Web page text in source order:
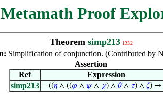
Metamath Proof
Theorem simp213 1332
Simplification of conjunction. (Contributed by
Assertion
Ref
Expression
simp213 ⊢ ((𝜂∧ ((𝜑 ∧ 𝜓∧ 𝜒) ∧ 𝜃∧ 𝜏) ∧ 𝜁) →